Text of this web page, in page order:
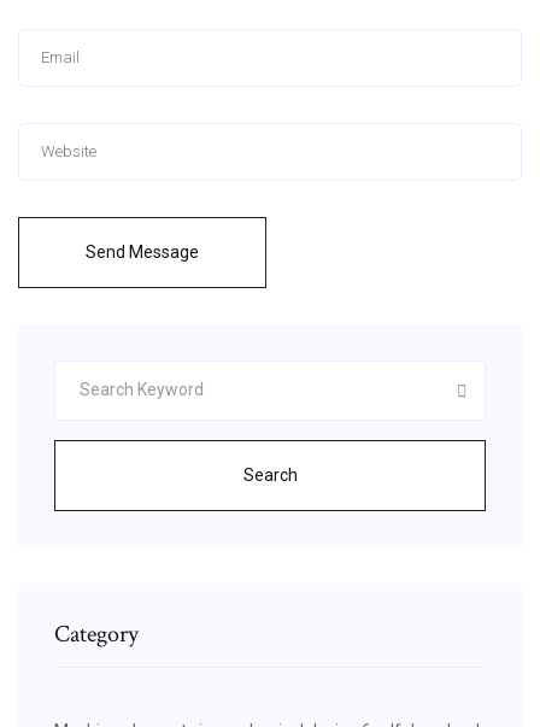
Send Message
Search
Category